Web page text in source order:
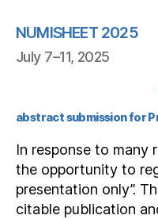
NUMISHEET 2025
July 7–11, 2025
abstract submission for
In response to many
the opportunity to
presentation only”.
citable publication